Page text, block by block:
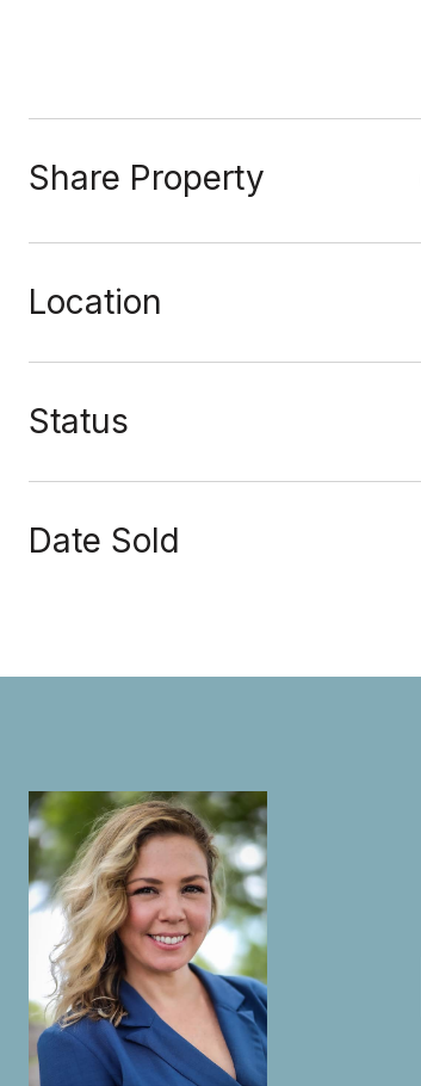
Share Property
Location
Status
Date Sold